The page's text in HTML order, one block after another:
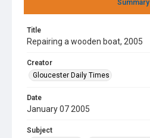
Summary
Title
Repairing a wooden boat, 2005
Creator
Gloucester Daily Times
Date
January 07 2005
Subject